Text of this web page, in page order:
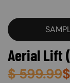
Aerial Lift
$599.99$